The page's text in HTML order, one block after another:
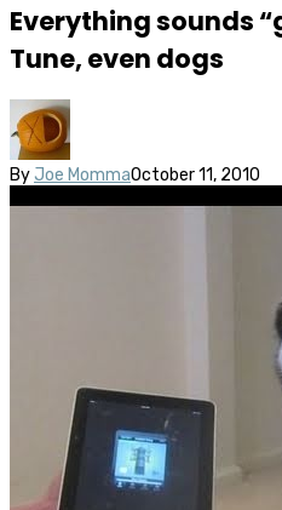
Everything sounds
Tune, even dogs
By Joe MommaOctober 11, 2010